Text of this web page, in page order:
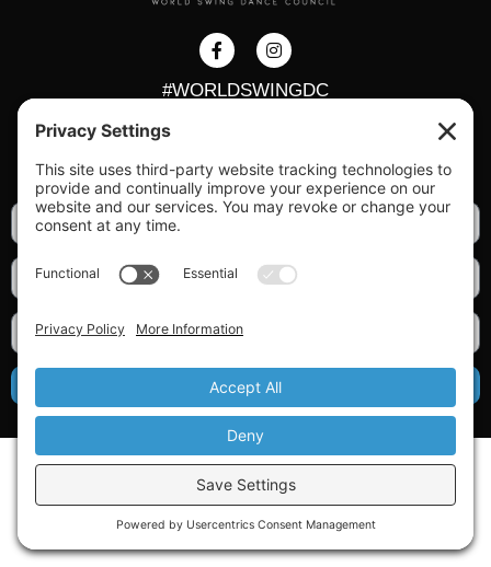
#WORLDSWINGDC
Privacy |Terms |
GET OUR NEWSLETTER
SIGN UP